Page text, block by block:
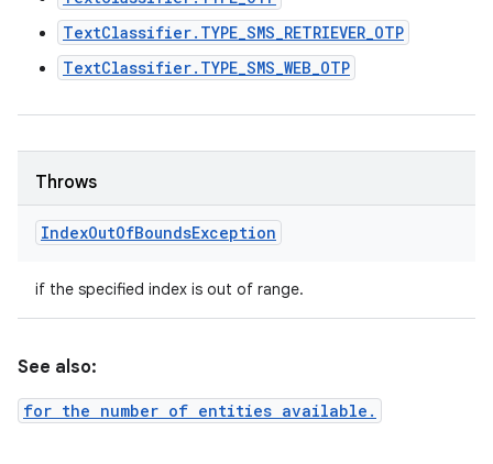
TextClassifier.TYPE_SMS_RETRIEVER_OTP
TextClassifier.TYPE_SMS_WEB_OTP
Throws
IndexOutOfBoundsException
if the specified index is out of range.
See also:
for the number of entities available.